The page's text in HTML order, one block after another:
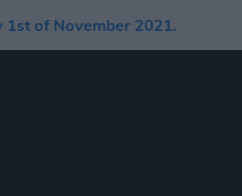
1st of November 2021.